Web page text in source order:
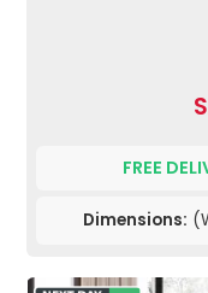
FREE
Dimensions: